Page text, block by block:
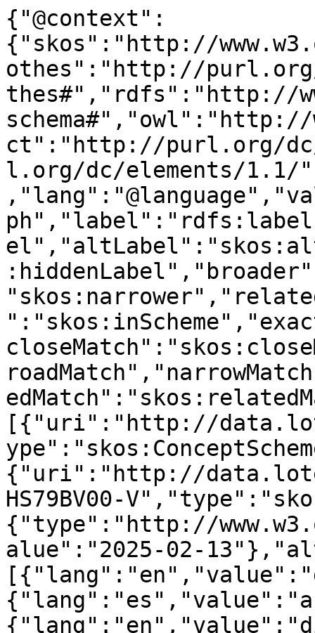
{"@context":
{"skos":"http://
othes":"http://purl.org/
thes#","rdfs":"http://
schema#","owl":"http://
ct":"http://purl.org/
l.org/dc/elements/1.1/
[{"uri":"http://
{"uri":"http://
HS79BV00-
{"type":"http://
alue":"2025-02-